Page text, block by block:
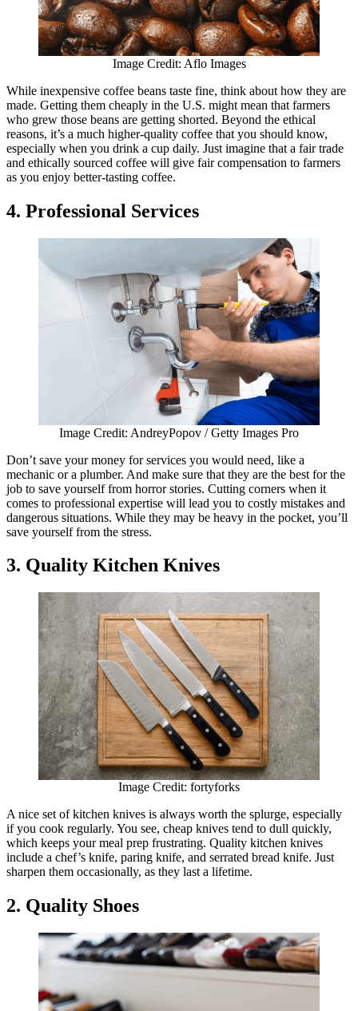
Image Credit: Aflo Images
While inexpensive coffee beans taste fine, think about how they are
made. Getting them cheaply in the U.S. might mean that farmers
who grew those beans are getting shorted. Beyond the ethical
reasons, it’s a much higher-quality coffee that you should know,
especially when you drink a cup daily. Just imagine that a fair trade
and ethically sourced coffee will give fair compensation to farmers
as you enjoy better-tasting coffee.
4. Professional Services
Image Credit: AndreyPopov / Getty Images Pro
Don’t save your money for services you would need, like a
mechanic or a plumber. And make sure that they are the best for the
job to save yourself from horror stories. Cutting corners when it
comes to professional expertise will lead you to costly mistakes and
dangerous situations. While they may be heavy in the pocket, you’ll
save yourself from the stress.
3. Quality Kitchen Knives
Image Credit: fortyforks
A nice set of kitchen knives is always worth the splurge, especially
if you cook regularly. You see, cheap knives tend to dull quickly,
which keeps your meal prep frustrating. Quality kitchen knives
include a chef’s knife, paring knife, and serrated bread knife. Just
sharpen them occasionally, as they last a lifetime.
2. Quality Shoes